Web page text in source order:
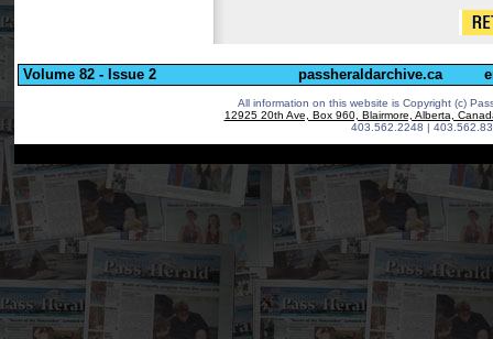
Volume 82 - Issue 2 passheraldarchive.ca
All information on this website is Copyright (c)
12925 20th Ave, Box 960, Blairmore, Alberta,
403.562.2248 |